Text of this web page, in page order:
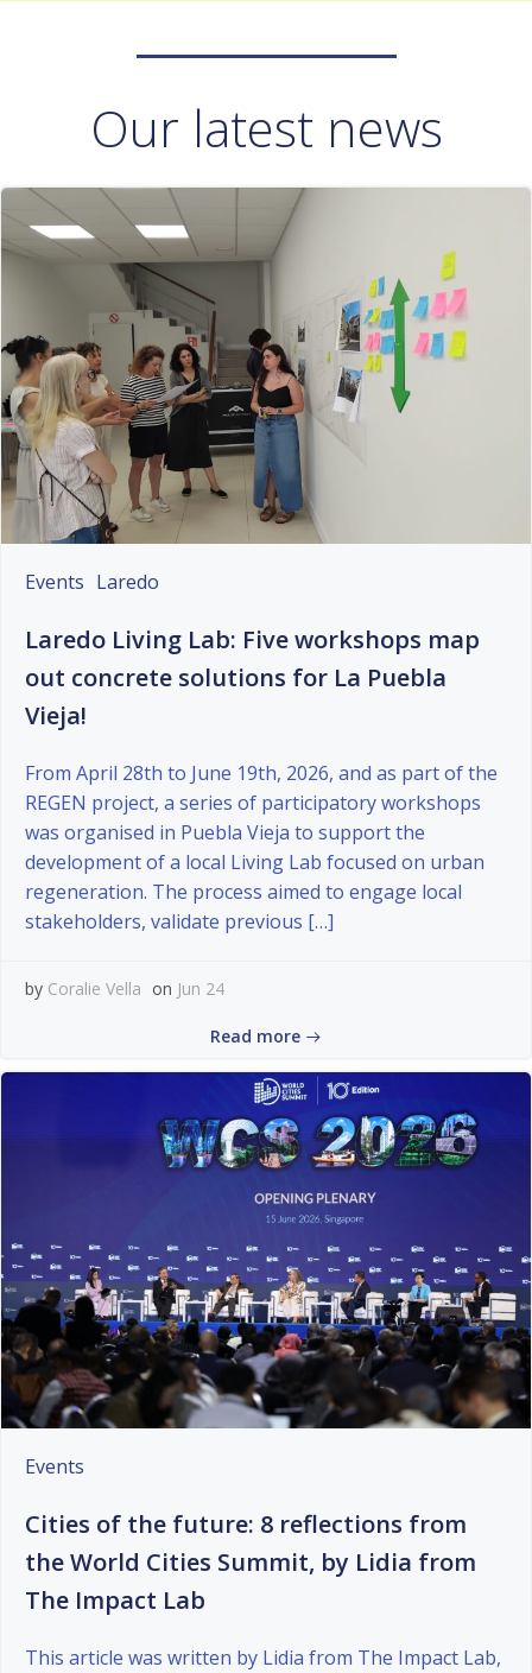
Our latest news
Events Laredo
Laredo Living Lab: Five workshops map
out concrete solutions for La Puebla
Vieja!
From April 28th to June 19th, 2026, and as part of the
REGEN project, a series of participatory workshops
was organised in Puebla Vieja to support the
development of a local Living Lab focused on urban
regeneration. The process aimed to engage local
stakeholders, validate previous […]
by Coralie Vella on Jun 24
Read more
Events
Cities of the future: 8 reflections from
the World Cities Summit, by Lidia from
The Impact Lab
This article was written by Lidia from The Impact Lab,